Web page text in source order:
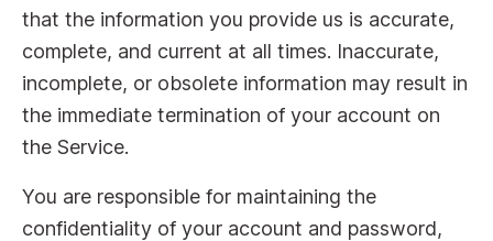
that the information you provide us is accurate,
complete, and current at all times. Inaccurate,
incomplete, or obsolete information may result in
the immediate termination of your account on
the Service.
You are responsible for maintaining the
confidentiality of your account and password,